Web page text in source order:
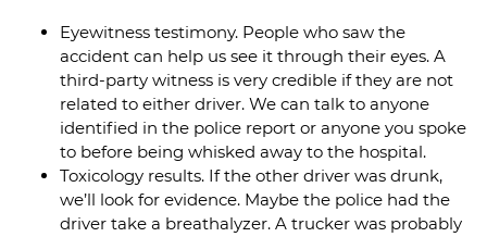
Eyewitness testimony. People who saw the
accident can help us see it through their eyes. A
third-party witness is very credible if they are not
related to either driver. We can talk to anyone
identified in the police report or anyone you spoke
to before being whisked away to the hospital.
Toxicology results. If the other driver was drunk,
we’ll look for evidence. Maybe the police had the
driver take a breathalyzer. A trucker was probably